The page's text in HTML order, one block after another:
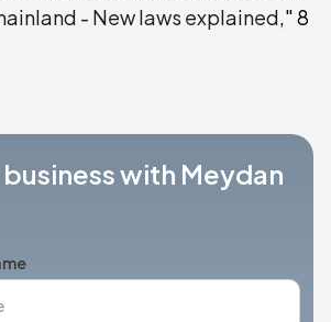
- New laws explained," 8
with Meydan